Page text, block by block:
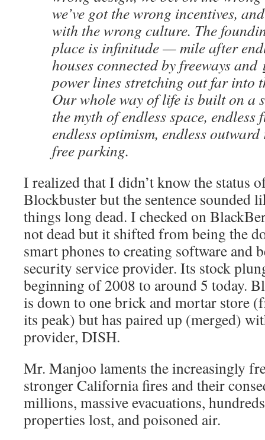
we’ve got the wrong incentives,
with the wrong culture. The
place is infinitude — mile after
houses connected by freeways and
power lines stretching out far into
Our whole way of life is built on a
the myth of endless space, endless
endless optimism, endless outward
free parking.
I realized that I didn’t know the status
Blockbuster but the sentence sounded
things long dead. I checked on
not dead but it shifted from being the
smart phones to creating software and
security service provider. Its stock
beginning of 2008 to around 5 today.
is down to one brick and mortar store
its peak) but has paired up (merged)
provider, DISH.
Mr. Manjoo laments the increasingly
stronger California fires and their
millions, massive evacuations,
properties lost, and poisoned air.